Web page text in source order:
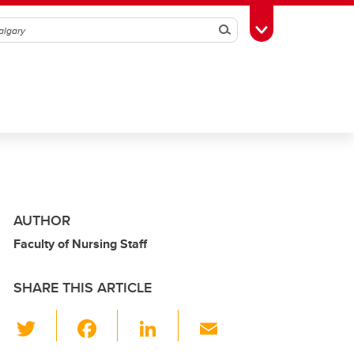
SearchToggle Toolbox
AUTHOR
Faculty of Nursing Staff
SHARE THIS ARTICLE
Li